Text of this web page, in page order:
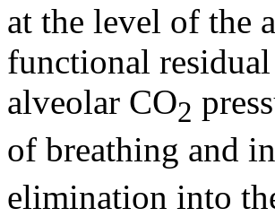
at the level of the
functional
alveolar CO2
of breathing and
elimination into